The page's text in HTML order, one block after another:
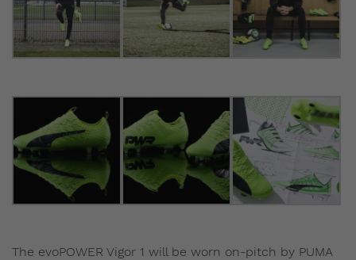
The evoPOWER Vigor 1 will be worn on-pitch by PUMA